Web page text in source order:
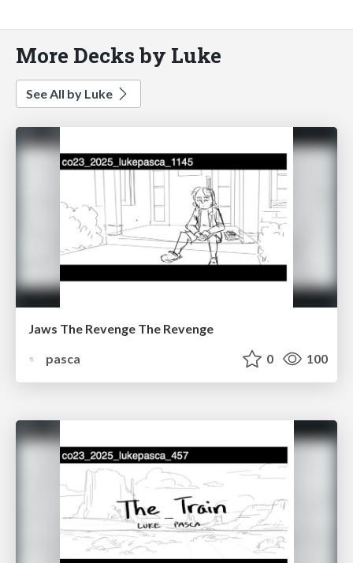
More Decks by Luke
See All by Luke
Jaws The Revenge The Revenge
pasca
0 100